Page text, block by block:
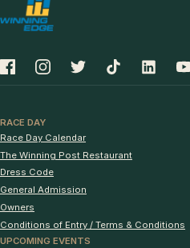
RACE DAY
Race Day Calendar
The Winning Post Restaurant
Dress Code
General Admission
Owners
Conditions of Entry / Terms & Conditions
UPCOMING EVENTS